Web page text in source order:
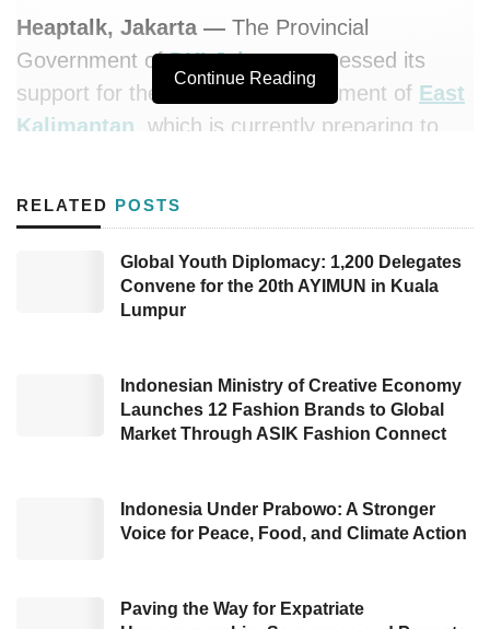
Heaptalk, Jakarta — The Provincial
Government ofDKI Jakartaexpressed its
support for the Provincial Government of East
Kalimantan , which is currently preparing to
manifested in a study ofstrengthening media
center managementon November 29, 2022.
Head of Public Communication Division of
and Statistics Department (Diskominfotik)
Nuruning Septarida delivered that the study
aims to share technical experience in media
“Our goal is to share technical experience in
carried out by the DKI Jakarta
Diskominfotik
Continue Reading
RELATED POSTS
Global Youth Diplomacy: 1,200 Delegates
Convene for the 20th AYIMUN in Kuala
Lumpur
Indonesian Ministry of Creative Economy
Launches 12 Fashion Brands to Global
Market Through ASIK Fashion Connect
Indonesia Under Prabowo: A Stronger
Voice for Peace, Food, and Climate Action
Paving the Way for Expatriate